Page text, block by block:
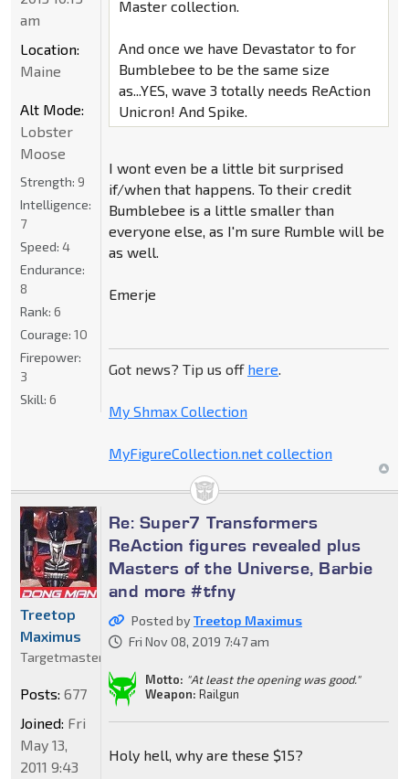
Master collection.
And once we have Devastator to for
Bumblebee to be the same size
as...YES, wave 3 totally needs ReAction
Unicron! And Spike.
I wont even be a little bit surprised
if/when that happens. To their credit
Bumblebee is a little smaller than
everyone else, as I'm sure Rumble will be
as well.
Emerje
Got news? Tip us off here.
My Shmax Collection
MyFigureCollection.net collection
am
Location:
Maine
Alt Mode:
Lobster
Moose
Strength: 9
Intelligence:
7
Speed: 4
Endurance:
8
Rank: 6
Courage: 10
Firepower:
3
Skill: 6
Re: Super7 Transformers
ReAction figures revealed plus
Masters of the Universe, Barbie
and more #tfny
Posted byTreetop Maximus
Fri Nov 08, 2019 7:47 am
Motto: "At least the opening was good."
Weapon: Railgun
Holy hell, why are these $15?
Treetop
Maximus
Targetmaster
Posts: 677
Joined: Fri
May 13,
2011 9:43